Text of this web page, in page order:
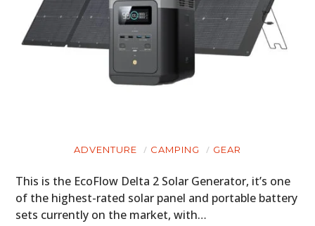
ADVENTURE CAMPING GEAR
This is the EcoFlow Delta 2 Solar Generator, it’s one
of the highest-rated solar panel and portable battery
sets currently on the market, with…